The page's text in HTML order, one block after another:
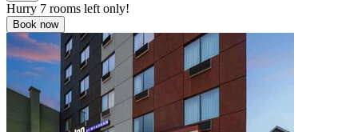
Hurry 7 rooms left only!
Book now